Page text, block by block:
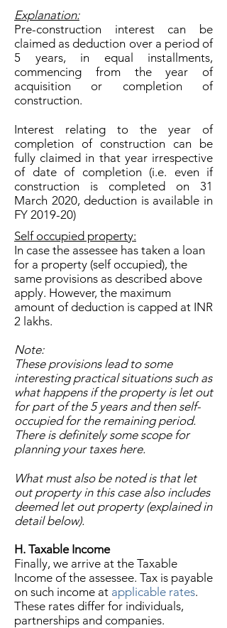
Explanation:
Pre-construction interest can be
claimed as deduction over a period of
5 years, in equal installments,
commencing from the year of
acquisition or completion of
construction.
Interest relating to the year of
completion of construction can be
fully claimed in that year irrespective
of date of completion (i.e. even if
construction is completed on 31
March 2020, deduction is available in
FY 2019-20)
Self occupied property:
In case the assessee has taken a loan
for a property (self occupied), the
same provisions as described above
apply. However, the maximum
amount of deduction is capped at INR
2 lakhs.
Note:
These provisions lead to some
interesting practical situations such as
what happens if the property is let out
for part of the 5 years and then self-
occupied for the remaining period.
There is definitely some scope for
planning your taxes here.
What must also be noted is that let
out property in this case also includes
deemed let out property (explained in
detail below).
H. Taxable Income
Finally, we arrive at the Taxable
Income of the assessee. Tax is payable
on such income at applicable rates.
These rates differ for individuals,
partnerships and companies.